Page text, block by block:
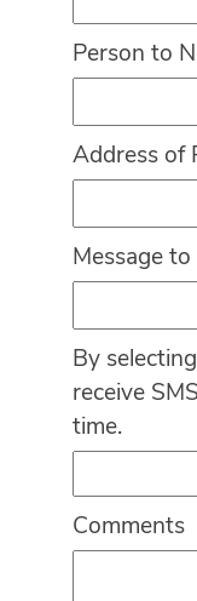
Person to
Address of
Message
By
receive
time.
Comments